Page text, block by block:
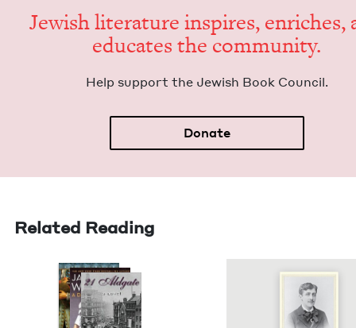
Jew­ish lit­er­a­ture inspires, enrich­es,
edu­cates the community.
Help sup­port the Jew­ish Book Council.
Donate
Related Reading